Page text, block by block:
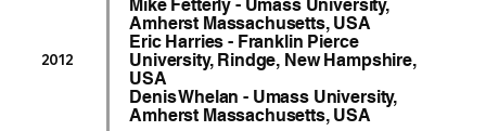
2012
Mike Fetterly - Umass University,
Amherst Massachusetts, USA
Eric Harries - Franklin Pierce
University, Rindge, New Hampshire,
USA
Denis Whelan - Umass University,
Amherst Massachusetts, USA